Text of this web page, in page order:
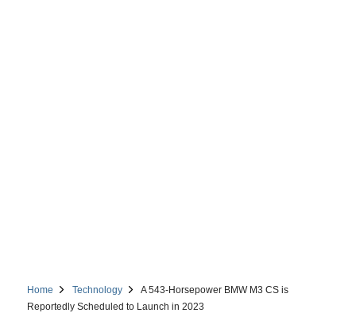
Home Technology
A 543-Horsepower BMW M3 CS is
Reportedly Scheduled to Launch in 2023